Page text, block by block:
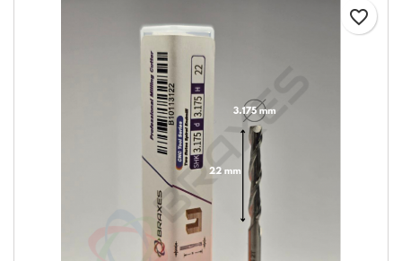
favorite_border